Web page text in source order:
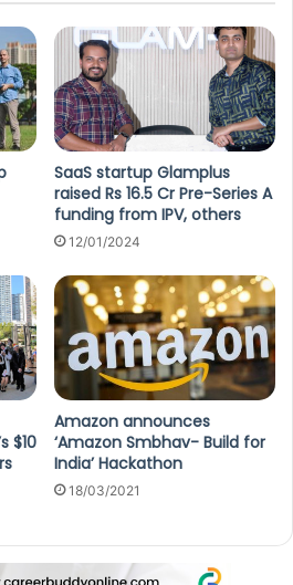
SaaS startup Glamplus
raised Rs 16.5 Cr Pre-Series A
funding from IPV, others
12/01/2024
$10
Amazon announces
‘Amazon Smbhav- Build for
India’ Hackathon
18/03/2021